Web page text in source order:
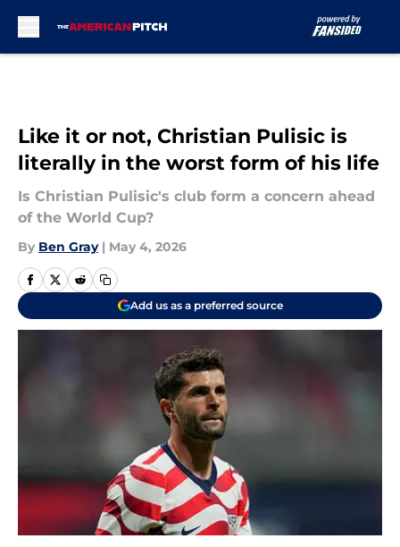
Like it or not, Christian Pulisic is
literally in the worst form of his life
Is Christian Pulisic's club form a concern ahead
of the World Cup?
By Ben Gray | May 4, 2026
Add us as a preferred source